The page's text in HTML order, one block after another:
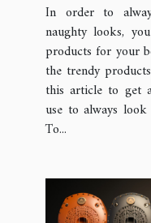
In order to
naughty looks,
products for your
the trendy
this article to get
use to always
To...